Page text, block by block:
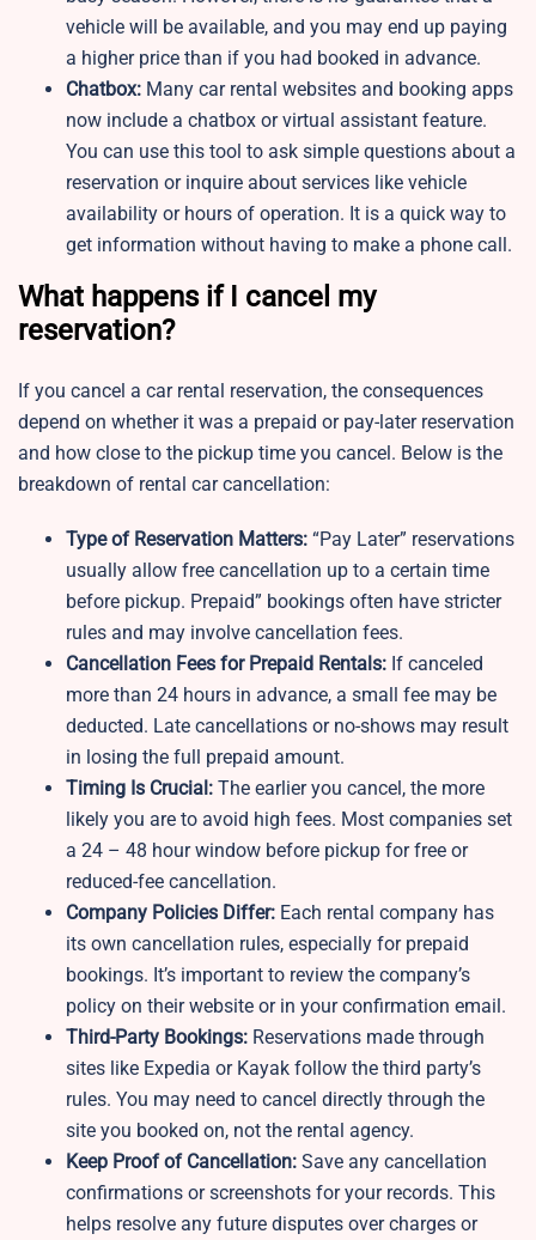
vehicle will be available, and you may end up paying
a higher price than if you had booked in advance.
Chatbox: Many car rental websites and booking apps
now include a chatbox or virtual assistant feature.
You can use this tool to ask simple questions about a
reservation or inquire about services like vehicle
availability or hours of operation. It is a quick way to
get information without having to make a phone call.
What happens if I cancel my
reservation?
If you cancel a car rental reservation, the consequences
depend on whether it was a prepaid or pay-later reservation
and how close to the pickup time you cancel. Below is the
breakdown of rental car cancellation:
Type of Reservation Matters: “Pay Later” reservations
usually allow free cancellation up to a certain time
before pickup. Prepaid” bookings often have stricter
rules and may involve cancellation fees.
Cancellation Fees for Prepaid Rentals: If canceled
more than 24 hours in advance, a small fee may be
deducted. Late cancellations or no-shows may result
in losing the full prepaid amount.
Timing Is Crucial: The earlier you cancel, the more
likely you are to avoid high fees. Most companies set
a 24 – 48 hour window before pickup for free or
reduced-fee cancellation.
Company Policies Differ: Each rental company has
its own cancellation rules, especially for prepaid
bookings. It’s important to review the company’s
policy on their website or in your confirmation email.
Third-Party Bookings: Reservations made through
sites like Expedia or Kayak follow the third party’s
rules. You may need to cancel directly through the
site you booked on, not the rental agency.
Keep Proof of Cancellation: Save any cancellation
confirmations or screenshots for your records. This
helps resolve any future disputes over charges or